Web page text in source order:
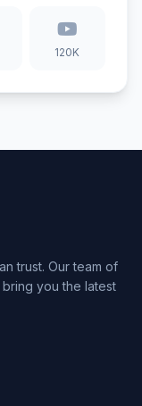
120K
trust. Our team of
you the latest